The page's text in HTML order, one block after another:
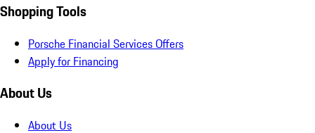
Shopping Tools
Porsche Financial Services Offers
Apply for Financing
About Us
About Us